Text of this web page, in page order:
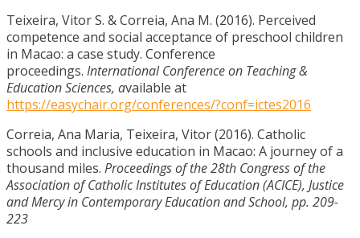
Teixeira, Vitor S. & Correia, Ana M. (2016). Perceived
competence and social acceptance of preschool children
in Macao: a case study. Conference
proceedings. International Conference on Teaching &
Education Sciences, available at
https://easychair.org/conferences/?conf=ictes2016
Correia, Ana Maria, Teixeira, Vitor (2016). Catholic
schools and inclusive education in Macao: A journey of a
thousand miles. Proceedings of the 28th Congress of the
Association of Catholic Institutes of Education (ACICE), Justice
and Mercy in Contemporary Education and School, pp. 209-
223